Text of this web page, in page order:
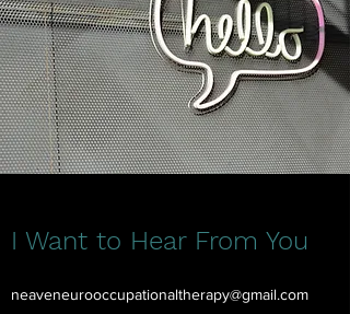
I Want to Hear From You
neaveneurooccupationaltherapy@gmail.com